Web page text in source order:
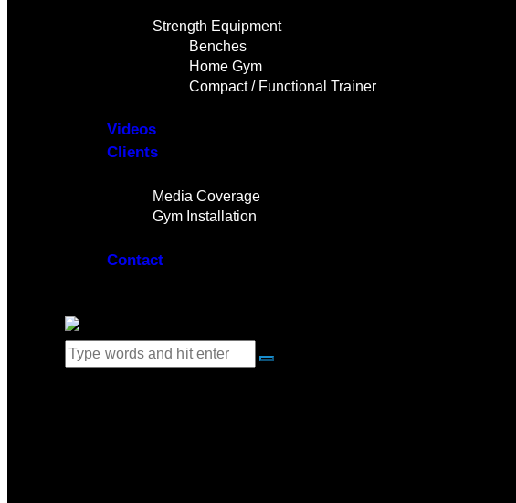
Strength Equipment
Benches
Home Gym
Compact / Functional Trainer
Videos
Clients
Media Coverage
Gym Installation
Contact